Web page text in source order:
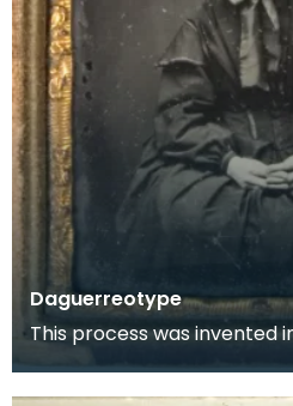
Daguerreotype
This process was invented
Louis Jacques Mande
placing